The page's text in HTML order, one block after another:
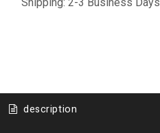
description